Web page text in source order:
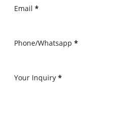
Email *
Phone/Whatsapp *
Your Inquiry *